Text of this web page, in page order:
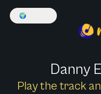
🌍
Danny
Play the track